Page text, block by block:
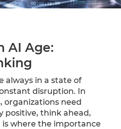
AI Age:
always in a state of
disruption. In
organizations need
positive, think ahead,
where the importance